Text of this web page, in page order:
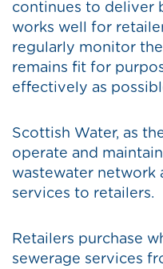
continues to deliver
works well for
regularly monitor
remains fit for
effectively as
Scottish Water, as
operate and
wastewater network
services to retailers.
Retailers purchase
sewerage services